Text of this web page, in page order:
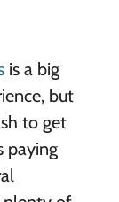
is a big
but
to get
paying